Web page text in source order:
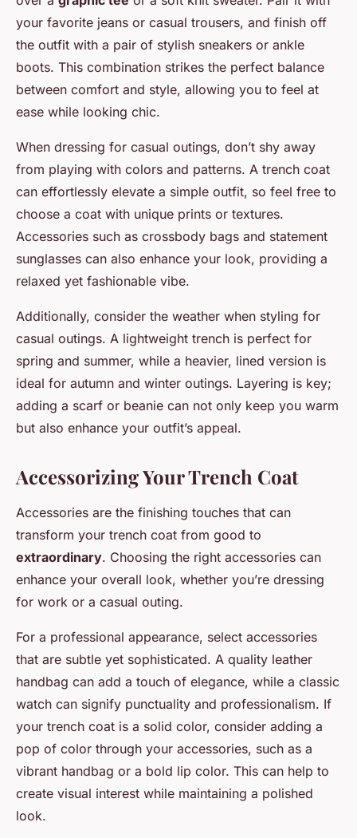
your favorite jeans or casual trousers, and finish off
the outfit with a pair of stylish sneakers or ankle
boots. This combination strikes the perfect balance
between comfort and style, allowing you to feel at
ease while looking chic.
When dressing for casual outings, don’t shy away
from playing with colors and patterns. A trench coat
can effortlessly elevate a simple outfit, so feel free to
choose a coat with unique prints or textures.
Accessories such as crossbody bags and statement
sunglasses can also enhance your look, providing a
relaxed yet fashionable vibe.
Additionally, consider the weather when styling for
casual outings. A lightweight trench is perfect for
spring and summer, while a heavier, lined version is
ideal for autumn and winter outings. Layering is key;
adding a scarf or beanie can not only keep you warm
but also enhance your outfit’s appeal.
Accessorizing Your Trench Coat
Accessories are the finishing touches that can
transform your trench coat from good to
extraordinary. Choosing the right accessories can
enhance your overall look, whether you’re dressing
for work or a casual outing.
For a professional appearance, select accessories
that are subtle yet sophisticated. A quality leather
handbag can add a touch of elegance, while a classic
watch can signify punctuality and professionalism. If
your trench coat is a solid color, consider adding a
pop of color through your accessories, such as a
vibrant handbag or a bold lip color. This can help to
create visual interest while maintaining a polished
look.